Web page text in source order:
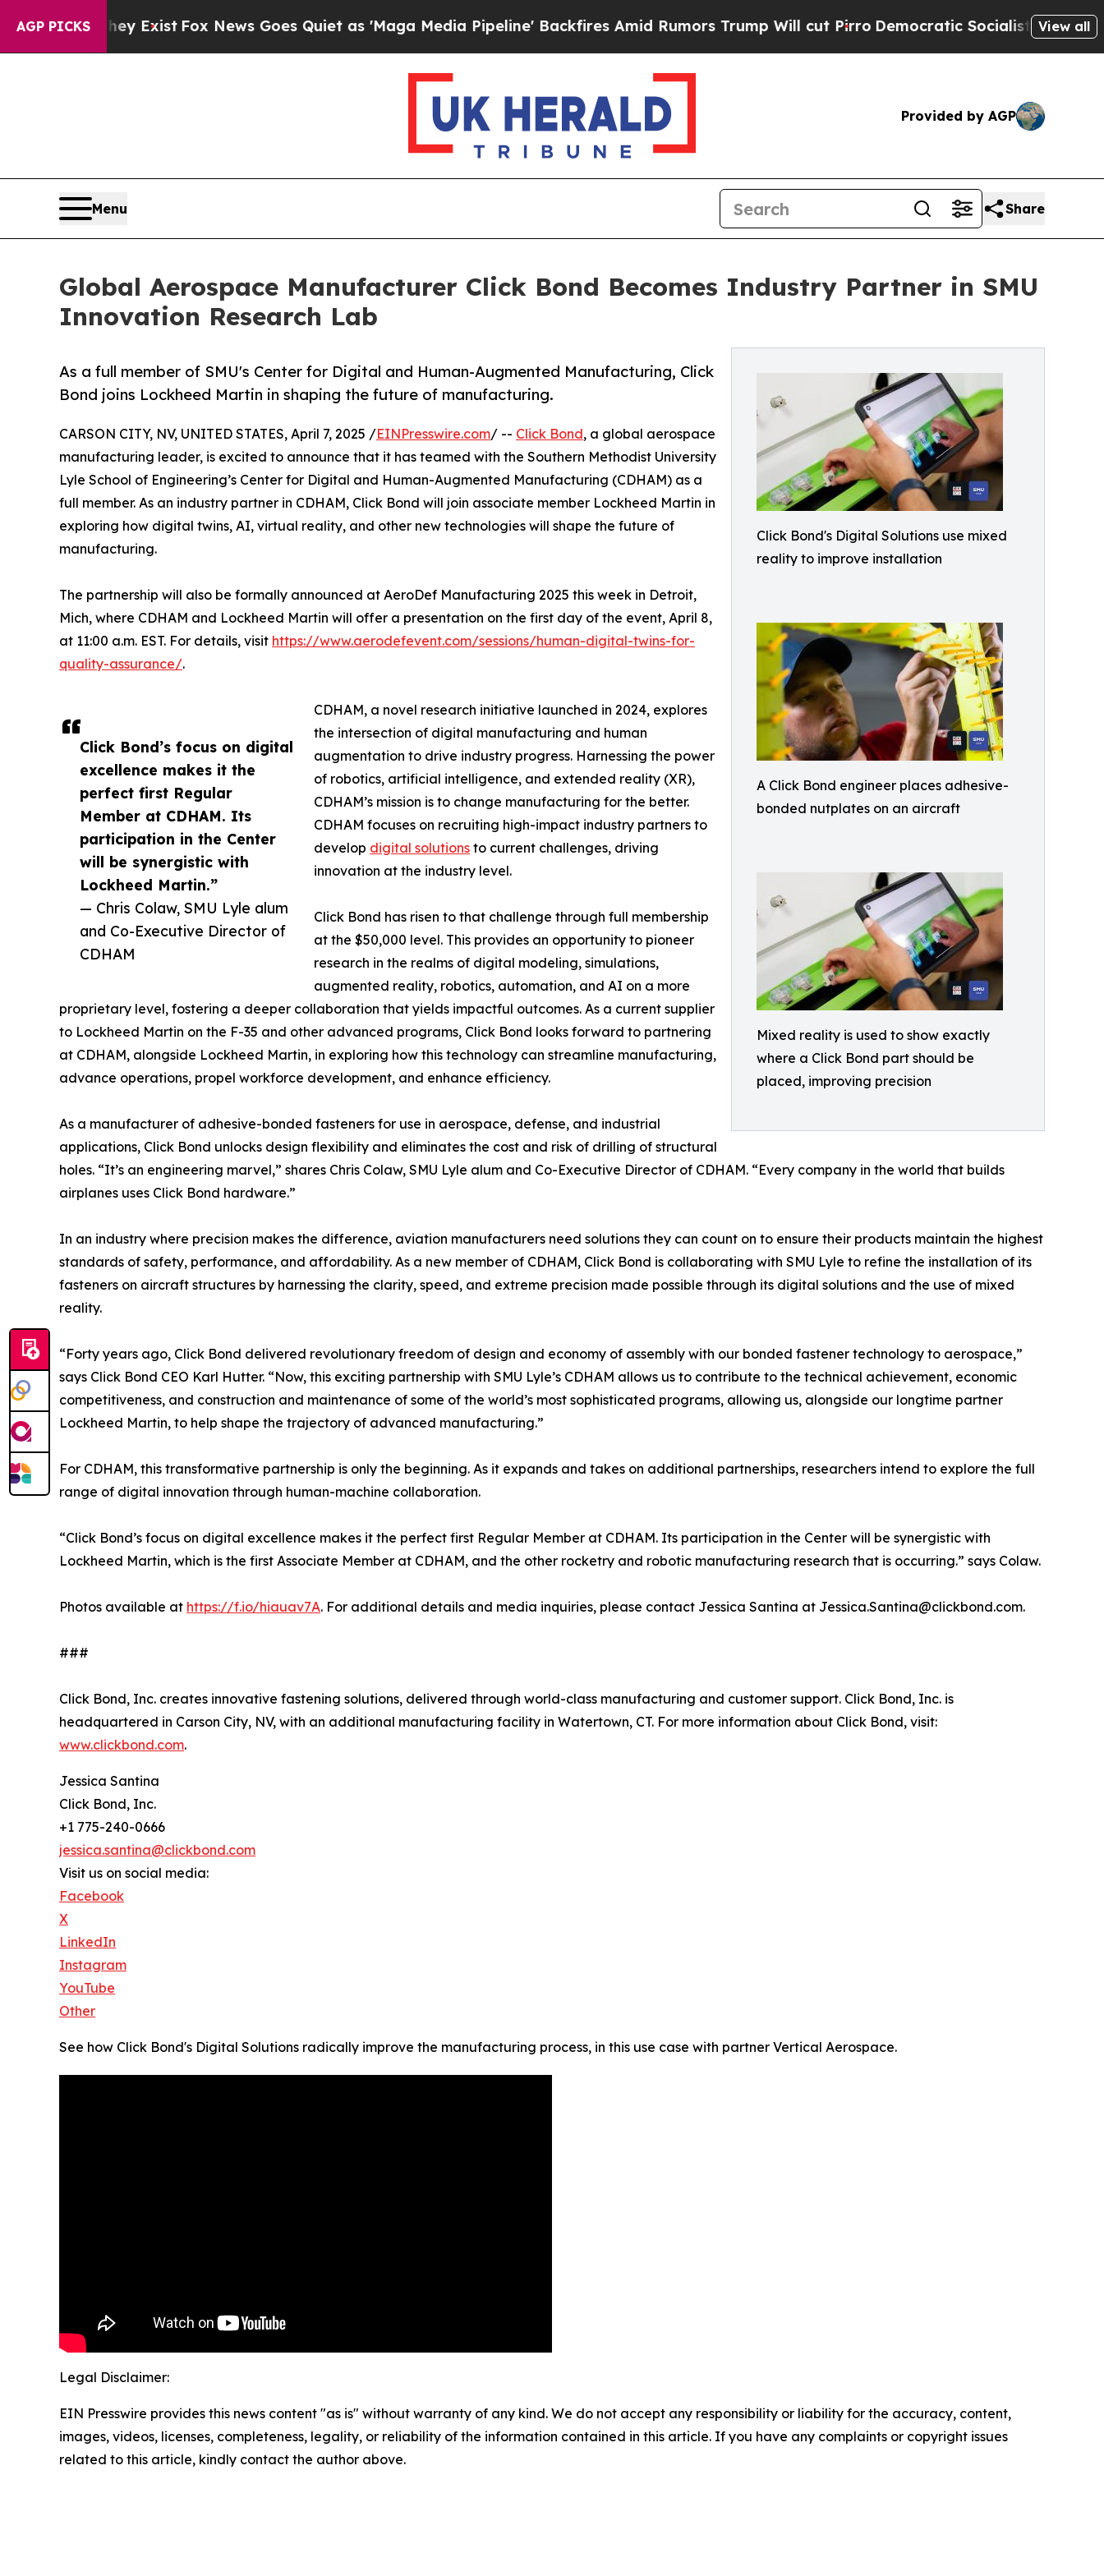
AGP PICKS
They ExistFox News Goes Quiet as 'Maga Media Pipeline' Backfires Amid Rumors Trump Will cut PirroDemocratic Socialists of America View all
Provided by AGP
Menu Share
Global Aerospace Manufacturer Click Bond Becomes Industry Partner in SMU
Innovation Research Lab
Click Bond's Digital Solutions use mixed
reality to improve installation
A Click Bond engineer places adhesive-
bonded nutplates on an aircraft
Mixed reality is used to show exactly
where a Click Bond part should be
placed, improving precision
As a full member of SMU's Center for Digital and Human-Augmented Manufacturing, Click
Bond joins Lockheed Martin in shaping the future of manufacturing.
Click Bond’s focus on digital
excellence makes it the
perfect first Regular
Member at CDHAM. Its
participation in the Center
will be synergistic with
Lockheed Martin.”
— Chris Colaw, SMU Lyle alum
and Co-Executive Director of
CDHAM
CARSON CITY, NV, UNITED STATES, April 7, 2025 /EINPresswire.com/ -- Click Bond, a global aerospace
manufacturing leader, is excited to announce that it has teamed with the Southern Methodist University
Lyle School of Engineering’s Center for Digital and Human-Augmented Manufacturing (CDHAM) as a
full member. As an industry partner in CDHAM, Click Bond will join associate member Lockheed Martin in
exploring how digital twins, AI, virtual reality, and other new technologies will shape the future of
manufacturing.
The partnership will also be formally announced at AeroDef Manufacturing 2025 this week in Detroit,
Mich, where CDHAM and Lockheed Martin will offer a presentation on the first day of the event, April 8,
at 11:00 a.m. EST. For details, visit https://www.aerodefevent.com/sessions/human-digital-twins-for-
quality-assurance/.
CDHAM, a novel research initiative launched in 2024, explores
the intersection of digital manufacturing and human
augmentation to drive industry progress. Harnessing the power
of robotics, artificial intelligence, and extended reality (XR),
CDHAM’s mission is to change manufacturing for the better.
CDHAM focuses on recruiting high-impact industry partners to
develop digital solutions to current challenges, driving
innovation at the industry level.
Click Bond has risen to that challenge through full membership
at the $50,000 level. This provides an opportunity to pioneer
research in the realms of digital modeling, simulations,
augmented reality, robotics, automation, and AI on a more
proprietary level, fostering a deeper collaboration that yields impactful outcomes. As a current supplier
to Lockheed Martin on the F-35 and other advanced programs, Click Bond looks forward to partnering
at CDHAM, alongside Lockheed Martin, in exploring how this technology can streamline manufacturing,
advance operations, propel workforce development, and enhance efficiency.
As a manufacturer of adhesive-bonded fasteners for use in aerospace, defense, and industrial
applications, Click Bond unlocks design flexibility and eliminates the cost and risk of drilling of structural
holes. “It’s an engineering marvel,” shares Chris Colaw, SMU Lyle alum and Co-Executive Director of CDHAM. “Every company in the world that builds
airplanes uses Click Bond hardware.”
In an industry where precision makes the difference, aviation manufacturers need solutions they can count on to ensure their products maintain the highest
standards of safety, performance, and affordability. As a new member of CDHAM, Click Bond is collaborating with SMU Lyle to refine the installation of its
fasteners on aircraft structures by harnessing the clarity, speed, and extreme precision made possible through its digital solutions and the use of mixed
reality.
“Forty years ago, Click Bond delivered revolutionary freedom of design and economy of assembly with our bonded fastener technology to aerospace,”
says Click Bond CEO Karl Hutter. “Now, this exciting partnership with SMU Lyle’s CDHAM allows us to contribute to the technical achievement, economic
competitiveness, and construction and maintenance of some of the world’s most sophisticated programs, allowing us, alongside our longtime partner
Lockheed Martin, to help shape the trajectory of advanced manufacturing.”
For CDHAM, this transformative partnership is only the beginning. As it expands and takes on additional partnerships, researchers intend to explore the full
range of digital innovation through human-machine collaboration.
“Click Bond’s focus on digital excellence makes it the perfect first Regular Member at CDHAM. Its participation in the Center will be synergistic with
Lockheed Martin, which is the first Associate Member at CDHAM, and the other rocketry and robotic manufacturing research that is occurring.” says Colaw.
Photos available at https://f.io/hiauav7A. For additional details and media inquiries, please contact Jessica Santina at Jessica.Santina@clickbond.com.
###
Click Bond, Inc. creates innovative fastening solutions, delivered through world-class manufacturing and customer support. Click Bond, Inc. is
headquartered in Carson City, NV, with an additional manufacturing facility in Watertown, CT. For more information about Click Bond, visit:
www.clickbond.com.
Jessica Santina
Click Bond, Inc.
+1 775-240-0666
jessica.santina@clickbond.com
Visit us on social media:
Facebook
X
LinkedIn
Instagram
YouTube
Other
See how Click Bond's Digital Solutions radically improve the manufacturing process, in this use case with partner Vertical Aerospace.
Legal Disclaimer:
EIN Presswire provides this news content "as is" without warranty of any kind. We do not accept any responsibility or liability for the accuracy, content,
images, videos, licenses, completeness, legality, or reliability of the information contained in this article. If you have any complaints or copyright issues
related to this article, kindly contact the author above.